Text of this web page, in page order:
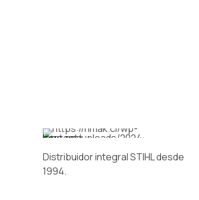
Distribuidor integral STIHL desde
1994.